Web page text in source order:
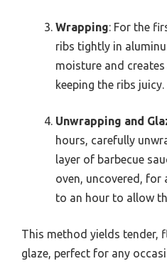
Wrapping: For the
ribs tightly in
moisture and
keeping the ribs juicy.
Unwrapping and
hours, carefully
layer of barbecue
oven, uncovered, for
to an hour to allow
This method yields tender,
glaze, perfect for any